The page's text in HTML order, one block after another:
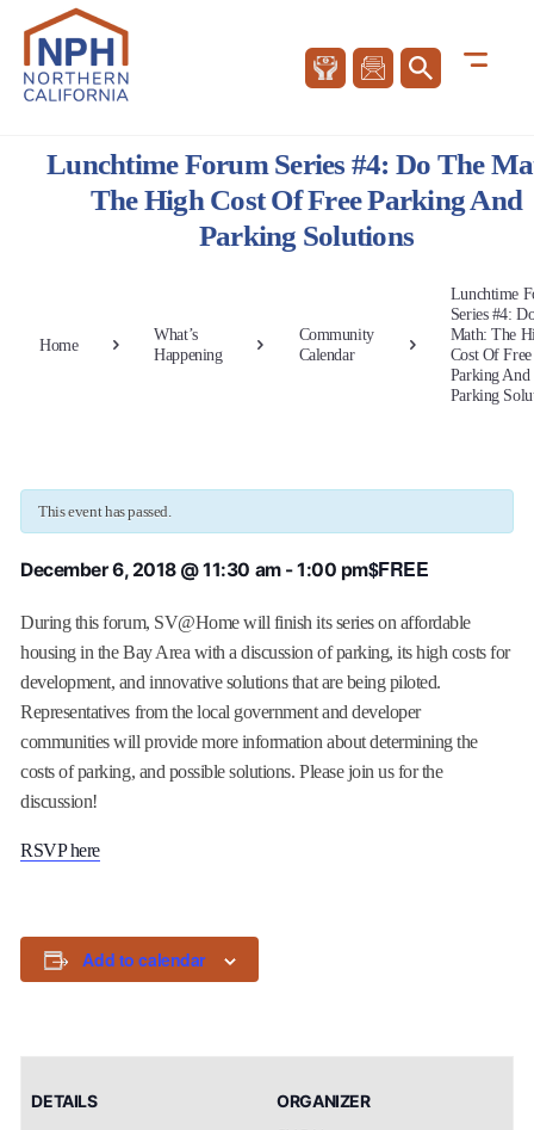
Lunchtime Forum Series #4: Do The
The High Cost Of Free Parking And
Parking Solutions
Home
What’s
Happening
Community
Calendar
Lunchtime
Series #4:
Math: The
Cost Of Free
Parking And
Parking
This event has passed.
December 6, 2018 @ 11:30 am-1:00 pm$FREE
During this forum, SV@Home will finish its series on affordable
housing in the Bay Area with a discussion of parking, its high costs for
development, and innovative solutions that are being piloted.
Representatives from the local government and developer
communities will provide more information about determining the
costs of parking, and possible solutions. Please join us for the
discussion!
RSVP here
Add to calendar
DETAILS ORGANIZER